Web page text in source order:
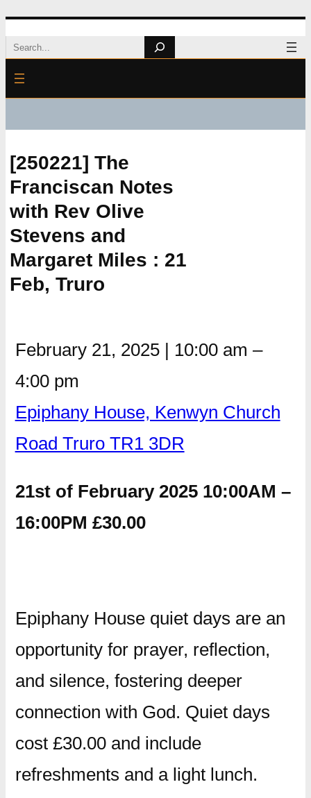
Skip
to
content
Search
[250221] The
Franciscan Notes
with Rev Olive
Stevens and
Margaret Miles : 21
Feb, Truro
February 21, 2025 | 10:00 am –
4:00 pm
Epiphany House, Kenwyn Church
Road Truro TR1 3DR
21st of February 2025 10:00AM –
16:00PM £30.00
Epiphany House quiet days are an
opportunity for prayer, reflection,
and silence, fostering deeper
connection with God. Quiet days
cost £30.00 and include
refreshments and a light lunch.